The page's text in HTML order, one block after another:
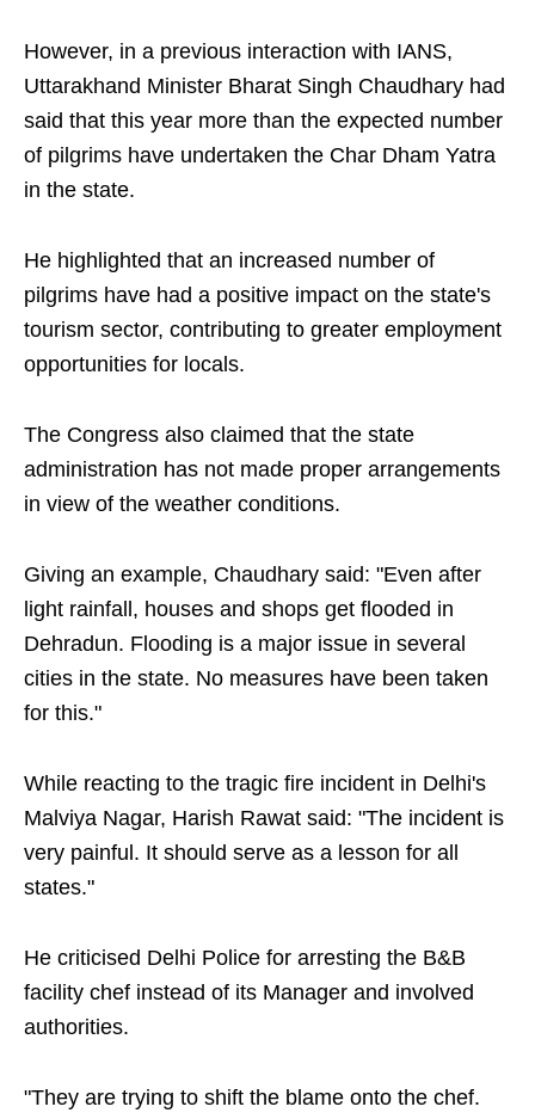
However, in a previous interaction with IANS,
Uttarakhand Minister Bharat Singh Chaudhary had
said that this year more than the expected number
of pilgrims have undertaken the Char Dham Yatra
in the state.
He highlighted that an increased number of
pilgrims have had a positive impact on the state's
tourism sector, contributing to greater employment
opportunities for locals.
The Congress also claimed that the state
administration has not made proper arrangements
in view of the weather conditions.
Giving an example, Chaudhary said: "Even after
light rainfall, houses and shops get flooded in
Dehradun. Flooding is a major issue in several
cities in the state. No measures have been taken
for this."
While reacting to the tragic fire incident in Delhi's
Malviya Nagar, Harish Rawat said: "The incident is
very painful. It should serve as a lesson for all
states."
He criticised Delhi Police for arresting the B&B
facility chef instead of its Manager and involved
authorities.
"They are trying to shift the blame onto the chef.